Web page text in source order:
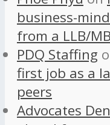
business-
from a LLB/
PDQ Staffing
first job as a
peers
Advocates